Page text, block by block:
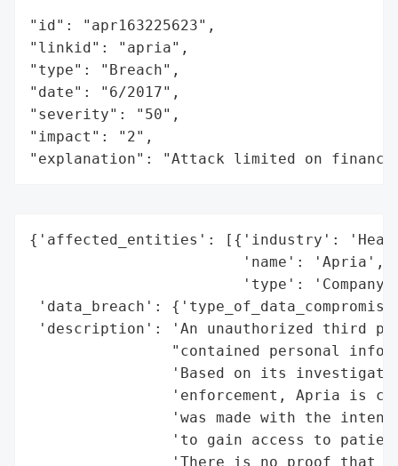
"id": "apr163225623",
"linkid": "apria",
"type": "Breach",
"date": "6/2017",
"severity": "50",
"impact": "2",
"explanation": "Attack limited on
{'affected_entities': [{'industry':
                        'name': 'Apria',
'type':
'data_breach':
'description': 'An unauthorized third
"contained personal
'Based on its
'enforcement, Apria is
'was made with the
'to gain access to
'There is no proof that